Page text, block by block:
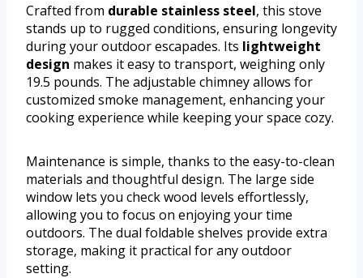
Crafted from durable stainless steel, this stove
stands up to rugged conditions, ensuring longevity
during your outdoor escapades. Its lightweight
design makes it easy to transport, weighing only
19.5 pounds. The adjustable chimney allows for
customized smoke management, enhancing your
cooking experience while keeping your space cozy.
Maintenance is simple, thanks to the easy-to-clean
materials and thoughtful design. The large side
window lets you check wood levels effortlessly,
allowing you to focus on enjoying your time
outdoors. The dual foldable shelves provide extra
storage, making it practical for any outdoor
setting.